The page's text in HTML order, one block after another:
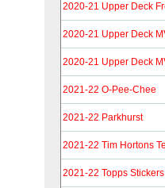
2020-21 Upper Deck
2020-21 Upper Deck
2020-21 Upper Deck
2021-22 O-Pee-Chee
2021-22 Parkhurst
2021-22 Tim Hortons
2021-22 Topps Stickers